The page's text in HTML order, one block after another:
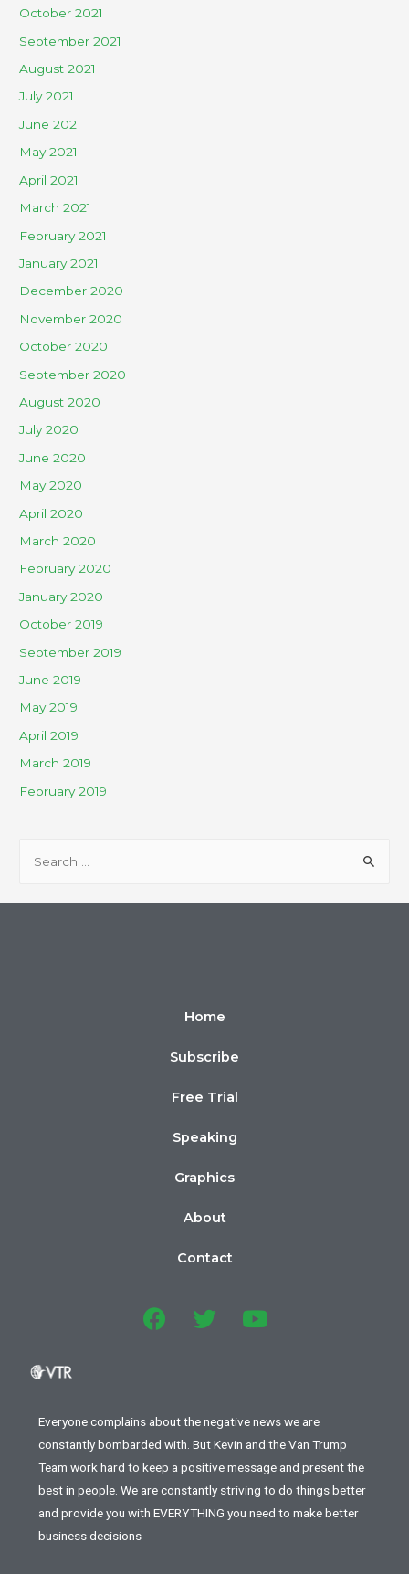
October 2021
September 2021
August 2021
July 2021
June 2021
May 2021
April 2021
March 2021
February 2021
January 2021
December 2020
November 2020
October 2020
September 2020
August 2020
July 2020
June 2020
May 2020
April 2020
March 2020
February 2020
January 2020
October 2019
September 2019
June 2019
May 2019
April 2019
March 2019
February 2019
Home
Subscribe
Free Trial
Speaking
Graphics
About
Contact
Everyone complains about the negative news we are
constantly bombarded with. But Kevin and the Van Trump
Team work hard to keep a positive message and present the
best in people. We are constantly striving to do things better
and provide you with EVERYTHING you need to make better
business decisions